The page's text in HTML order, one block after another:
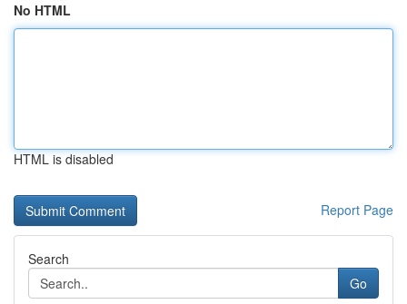
No HTML
HTML is disabled
Report Page
Search
Go